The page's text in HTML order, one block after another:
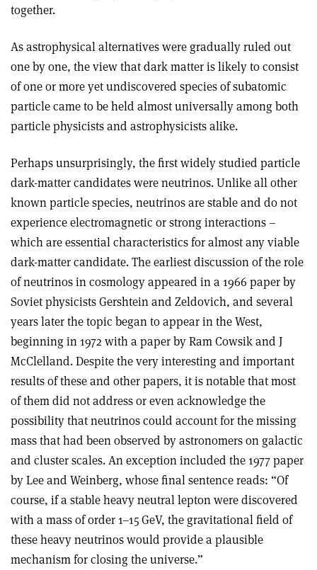
together.
As astrophysical alternatives were gradually ruled out
one by one, the view that dark matter is likely to consist
of one or more yet undiscovered species of subatomic
particle came to be held almost universally among both
particle physicists and astrophysicists alike.
Perhaps unsurprisingly, the first widely studied particle
dark-matter candidates were neutrinos. Unlike all other
known particle species, neutrinos are stable and do not
experience electromagnetic or strong interactions –
which are essential characteristics for almost any viable
dark-matter candidate. The earliest discussion of the role
of neutrinos in cosmology appeared in a 1966 paper by
Soviet physicists Gershtein and Zeldovich, and several
years later the topic began to appear in the West,
beginning in 1972 with a paper by Ram Cowsik and J
McClelland. Despite the very interesting and important
results of these and other papers, it is notable that most
of them did not address or even acknowledge the
possibility that neutrinos could account for the missing
mass that had been observed by astronomers on galactic
and cluster scales. An exception included the 1977 paper
by Lee and Weinberg, whose final sentence reads: “Of
course, if a stable heavy neutral lepton were discovered
with a mass of order 1–15 GeV, the gravitational field of
these heavy neutrinos would provide a plausible
mechanism for closing the universe.”